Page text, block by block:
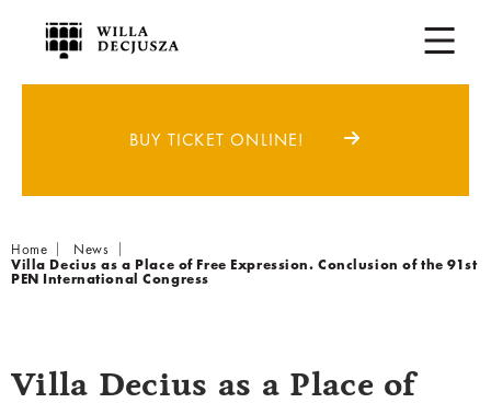
BUY TICKET ONLINE!
Breadcrumb
Home
News
Villa Decius as a Place of Free Expression. Conclusion of the 91st
PEN International Congress
Villa Decius as a Place of